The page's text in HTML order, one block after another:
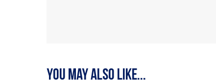
You may also like...